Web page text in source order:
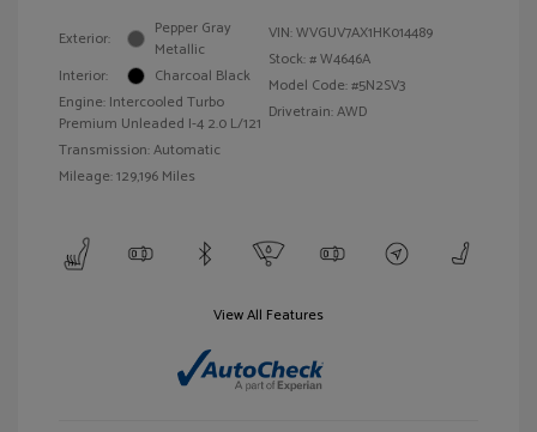
Exterior:
Pepper Gray
Metallic
Interior:
Charcoal Black
Engine: Intercooled Turbo
Premium Unleaded I-4 2.0 L/121
Transmission: Automatic
Mileage: 129,196 Miles
VIN:WVGUV7AX1HK014489
Stock: #W4646A
Model Code: #5N2SV3
Drivetrain: AWD
View All Features